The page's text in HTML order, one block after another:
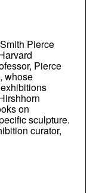
Pierce
Pierce
whose
on
sculpture.
curator,